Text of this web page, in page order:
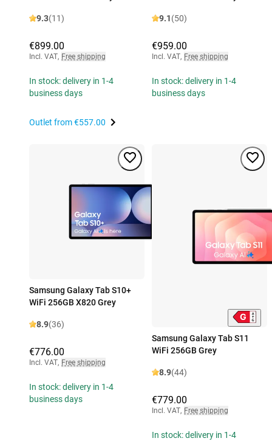
9.3(11)
€899.00
Incl. VAT, Free shipping
In stock: delivery in 1-4
business days
Outlet from€557.00
9.1(50)
€959.00
Incl. VAT, Free shipping
In stock: delivery in 1-4
business days
Samsung Galaxy Tab S10+
WiFi 256GB X820 Grey
8.9(36)
€776.00
Incl. VAT, Free shipping
In stock: delivery in 1-4
business days
Samsung Galaxy Tab S11
WiFi 256GB Grey
8.9(44)
€779.00
Incl. VAT, Free shipping
In stock: delivery in 1-4